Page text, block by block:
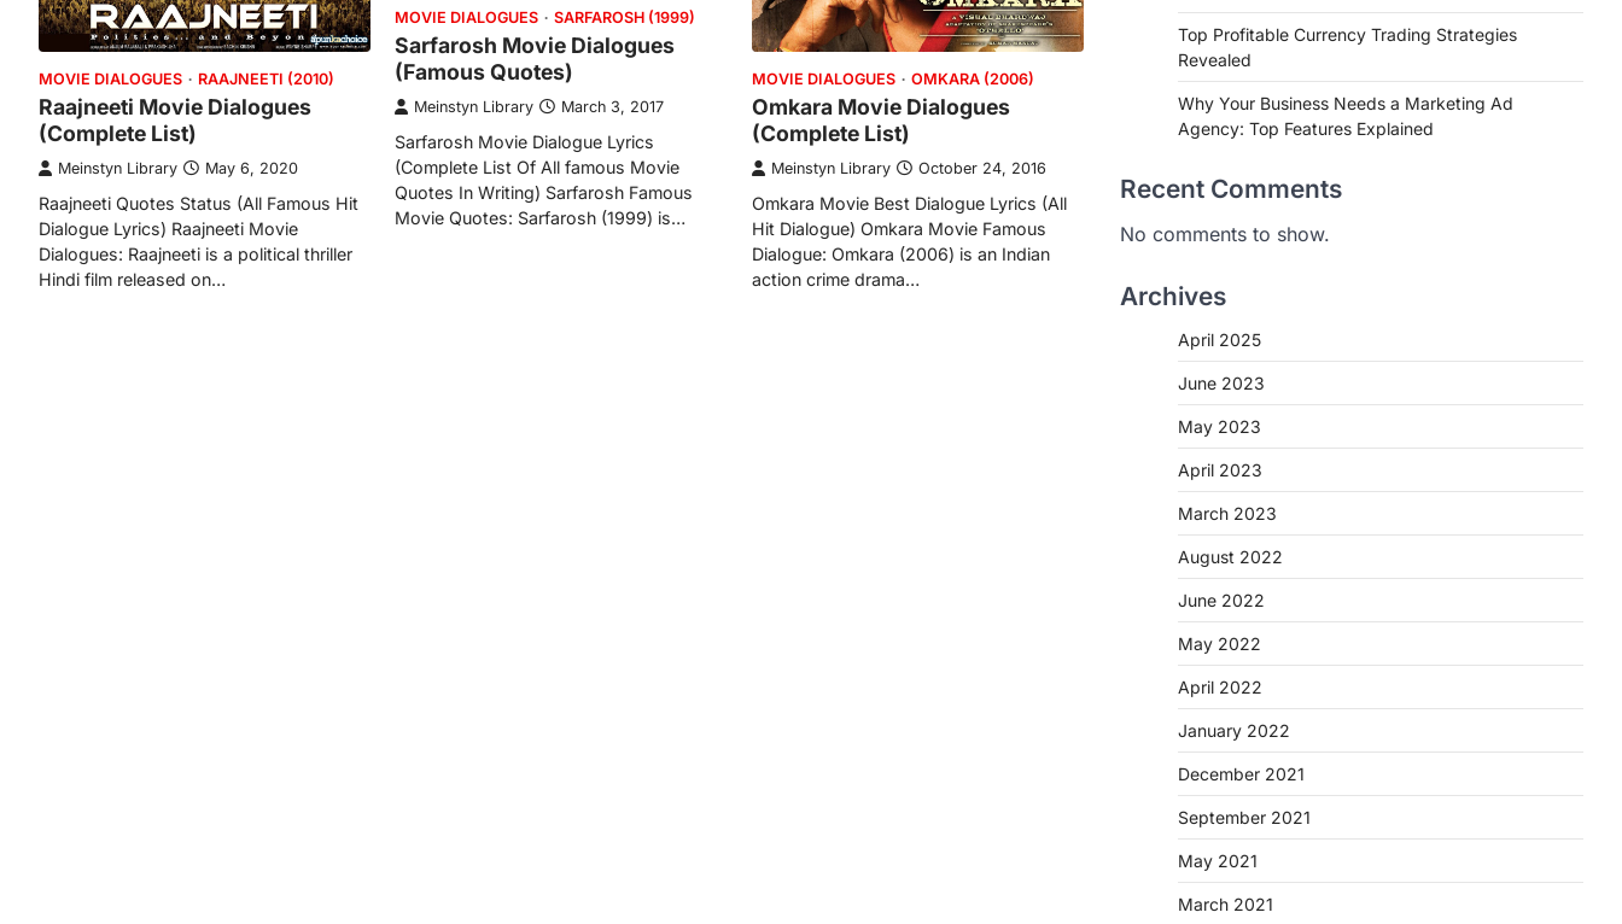
MOVIE DIALOGUES RAAJNEETI (2010)
Raajneeti Movie Dialogues
(Complete List)
Meinstyn Library May 6, 2020
Raajneeti Quotes Status (All Famous Hit
Dialogue Lyrics) Raajneeti Movie
Dialogues: Raajneeti is a political thriller
Hindi film released on…
MOVIE DIALOGUES SARFAROSH (1999)
Sarfarosh Movie Dialogues
(Famous Quotes)
Meinstyn Library March 3, 2017
Sarfarosh Movie Dialogue Lyrics
(Complete List Of All famous Movie
Quotes In Writing) Sarfarosh Famous
Movie Quotes: Sarfarosh (1999) is…
MOVIE DIALOGUES OMKARA (2006)
Omkara Movie Dialogues
(Complete List)
Meinstyn Library October 24, 2016
Omkara Movie Best Dialogue Lyrics (All
Hit Dialogue) Omkara Movie Famous
Dialogue: Omkara (2006) is an Indian
action crime drama…
Top Profitable Currency Trading Strategies
Revealed
Why Your Business Needs a Marketing Ad
Agency: Top Features Explained
Recent Comments
No comments to show.
Archives
April 2025
June 2023
May 2023
April 2023
March 2023
August 2022
June 2022
May 2022
April 2022
January 2022
December 2021
September 2021
May 2021
March 2021